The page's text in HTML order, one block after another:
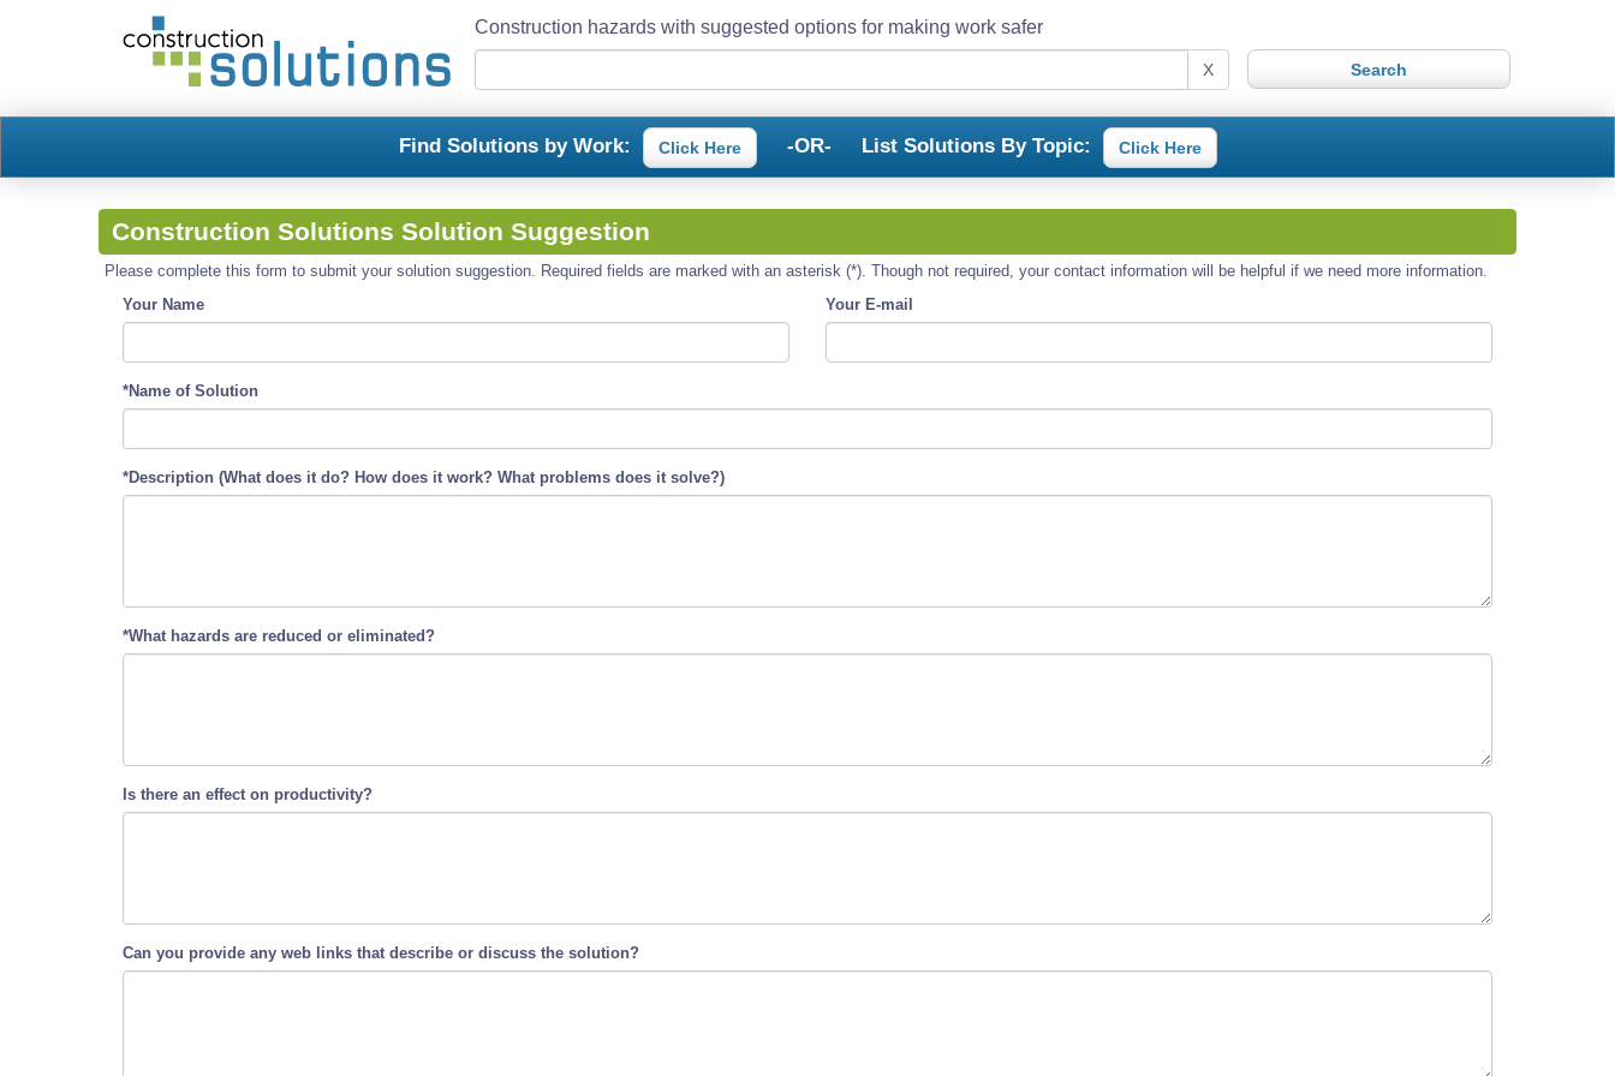
Construction hazards with suggested options for making work safer
X
Find Solutions by Work: Click Here -OR- List Solutions By Topic: Click Here
Construction Solutions Solution Suggestion
Please complete this form to submit your solution suggestion. Required fields are marked with an asterisk (*). Though not required, your contact information will be helpful if we need more information.
Your Name
Your E-mail
*Name of Solution
*Description (What does it do? How does it work? What problems does it solve?)
*What hazards are reduced or eliminated?
Is there an effect on productivity?
Can you provide any web links that describe or discuss the solution?